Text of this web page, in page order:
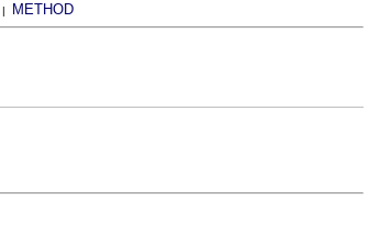
| METHOD